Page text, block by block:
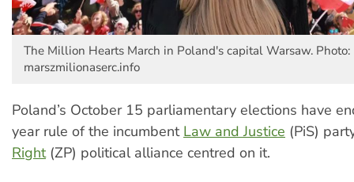
The Million Hearts March in Poland's capital Warsaw. Photo:
marszmilionaserc.info
Poland’s October 15 parliamentary elections have
year rule of the incumbent Law and Justice (PiS)
Right(ZP) political alliance centred on it.